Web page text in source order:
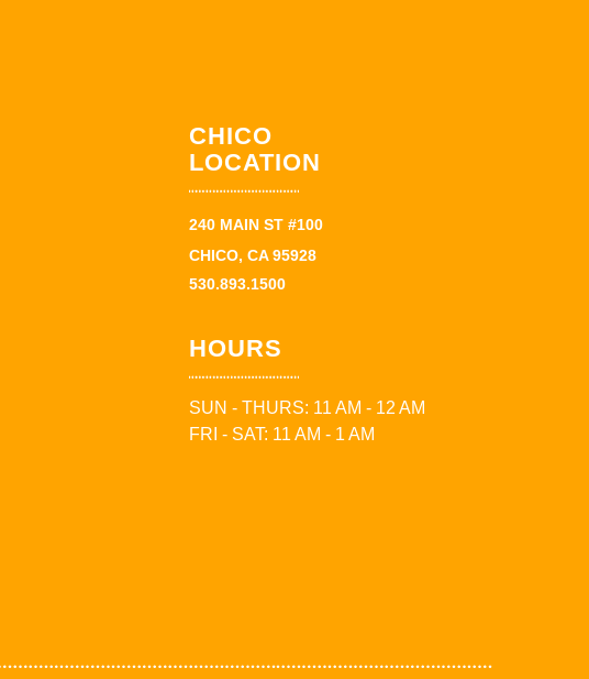
CHICO
LOCATION
240 MAIN ST #100
CHICO, CA 95928
530.893.1500
HOURS
SUN - THURS: 11 AM - 12 AM
FRI - SAT: 11 AM - 1 AM